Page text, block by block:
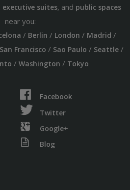
executive suites, and public spaces
near you:
/ Berlin / London / Madrid /
San Francisco / Sao Paulo / Seattle/
/ Washington / Tokyo
Facebook
Twitter
Google+
Blog